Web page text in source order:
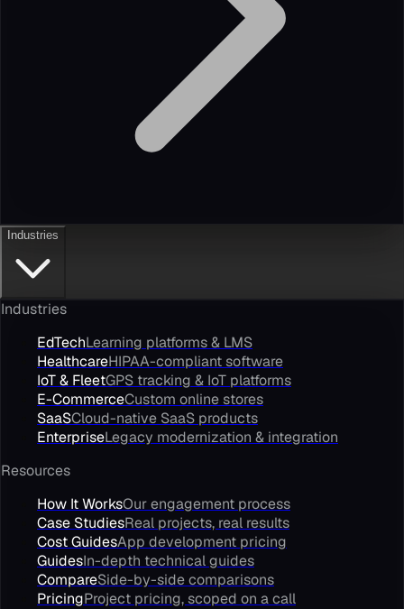
Industries
Industries
EdTechLearning platforms & LMS
HealthcareHIPAA-compliant software
IoT & FleetGPS tracking & IoT platforms
E-CommerceCustom online stores
SaaSCloud-native SaaS products
EnterpriseLegacy modernization & integration
Resources
How It WorksOur engagement process
Case StudiesReal projects, real results
Cost GuidesApp development pricing
GuidesIn-depth technical guides
CompareSide-by-side comparisons
PricingProject pricing, scoped on a call